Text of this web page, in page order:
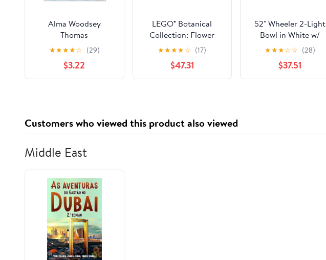
Alma Woodsey
Thomas
★★★★☆ (29)
$3.22
LEGO® Botanical
Collection: Flower
Arrangement
★★★★☆ (17)
$47.31
52" Wheeler 2-Light
Bowl in White w/
White/Washed Oak
★★★☆☆ (28)
$37.51
Customers who viewed this product also viewed
Middle East